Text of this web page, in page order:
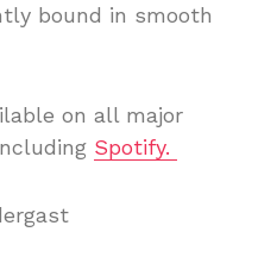
bound in smooth
on all major
Spotify.